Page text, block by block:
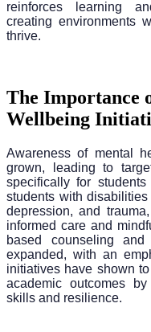
reinforces learning
creating environments
thrive.
The Importance
Wellbeing
Awareness of mental
grown, leading to
specifically for
students with
depression, and
informed care and
based counseling
expanded, with an
initiatives have shown
academic outcomes
skills and resilience.